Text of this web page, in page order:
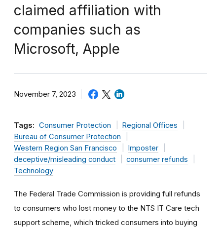
claimed affiliation with
companies such as
Microsoft, Apple
November 7, 2023
Tags: Consumer Protection
Regional Offices
Bureau of Consumer Protection
Western Region San Francisco
Imposter
deceptive/misleading conduct
consumer refunds
Technology
The Federal Trade Commission is providing full refunds
to consumers who lost money to the NTS IT Care tech
support scheme, which tricked consumers into buying